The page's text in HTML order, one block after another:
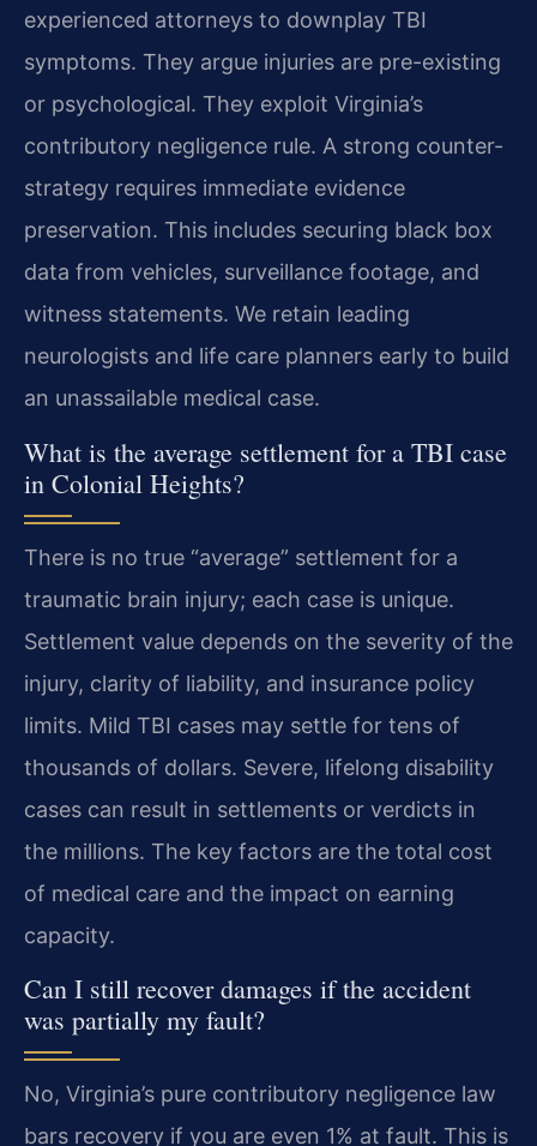
experienced attorneys to downplay TBI
symptoms. They argue injuries are pre-existing
or psychological. They exploit Virginia’s
contributory negligence rule. A strong counter-
strategy requires immediate evidence
preservation. This includes securing black box
data from vehicles, surveillance footage, and
witness statements. We retain leading
neurologists and life care planners early to build
an unassailable medical case.
What is the average settlement for a TBI case
in Colonial Heights?
There is no true “average” settlement for a
traumatic brain injury; each case is unique.
Settlement value depends on the severity of the
injury, clarity of liability, and insurance policy
limits. Mild TBI cases may settle for tens of
thousands of dollars. Severe, lifelong disability
cases can result in settlements or verdicts in
the millions. The key factors are the total cost
of medical care and the impact on earning
capacity.
Can I still recover damages if the accident
was partially my fault?
No, Virginia’s pure contributory negligence law
bars recovery if you are even 1% at fault. This is